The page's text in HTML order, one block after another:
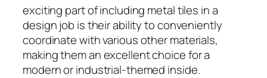
exciting part of including metal tiles in a
design job is their ability to conveniently
coordinate with various other materials,
making them an excellent choice for a
modern or industrial-themed inside.